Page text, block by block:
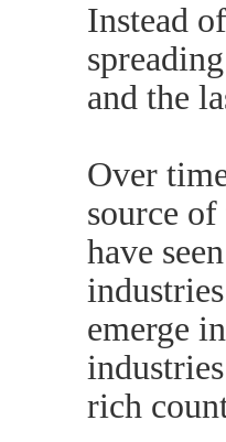
Instead
and the
Over
source
have
emerge
rich